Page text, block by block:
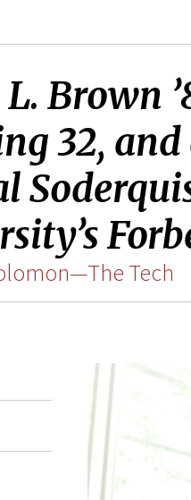
Brown
32,
Tech